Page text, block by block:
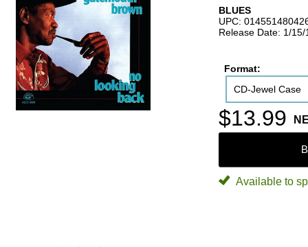
BLUES
UPC:
Release Date: 1/15/
Format:
CD-Jewel Case
$13.99
Available to